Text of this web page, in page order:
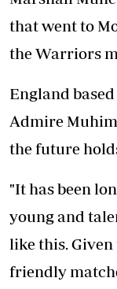
that went to
the Warriors
England
Admire
the future
"It has been
young and
like this.
friendly